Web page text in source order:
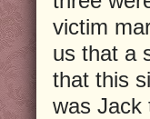
victim
us that a
that this
was Jack